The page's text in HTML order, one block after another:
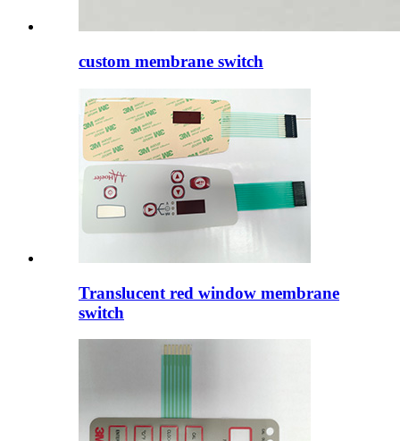
custom membrane switch
Translucent red window membrane
switch